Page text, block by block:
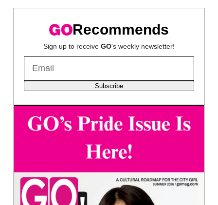
Recommends
Sign up to receive GO's weekly newsletter!
Subscribe